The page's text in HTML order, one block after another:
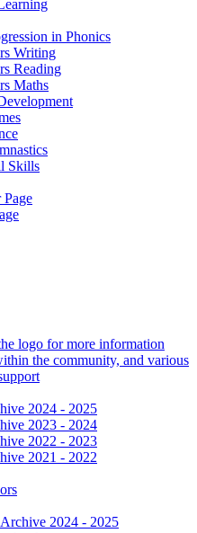
in Phonics
Writing
Reading
Maths
Skills
logo for more information
the community, and various
2024 - 2025
2023 - 2024
2022 - 2023
2021 - 2022
2024 - 2025